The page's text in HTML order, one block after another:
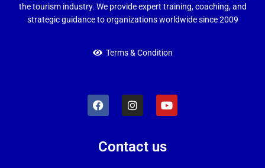
the tourism industry. We provide expert training, coaching, and
strategic guidance to organizations worldwide since 2009
Terms & Condition
Contact us